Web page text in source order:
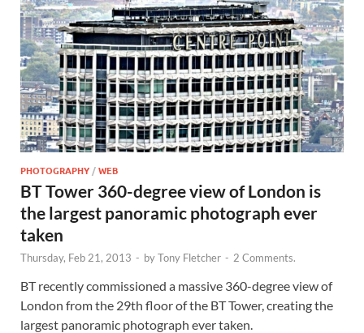
PHOTOGRAPHY /WEB
BT Tower 360-degree view of London is
the largest panoramic photograph ever
taken
Thursday, Feb 21, 2013 - byTony Fletcher - 2 Comments.
BT recently commissioned a massive 360-degree view of
London from the 29th floor of the BT Tower, creating the
largest panoramic photograph ever taken.